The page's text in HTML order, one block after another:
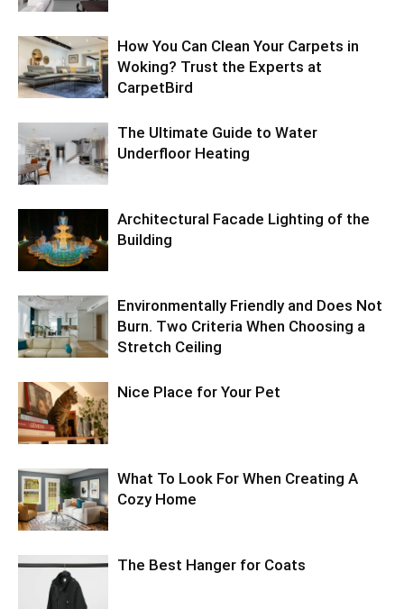
How You Can Clean Your Carpets in
Woking? Trust the Experts at
CarpetBird
The Ultimate Guide to Water
Underfloor Heating
Architectural Facade Lighting of the
Building
Environmentally Friendly and Does Not
Burn. Two Criteria When Choosing a
Stretch Ceiling
Nice Place for Your Pet
What To Look For When Creating A
Cozy Home
The Best Hanger for Coats